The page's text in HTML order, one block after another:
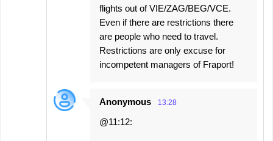
flights out of VIE/ZAG/BEG/VCE.
Even if there are restrictions there
are people who need to travel.
Restrictions are only excuse for
incompetent managers of Fraport!
Anonymous 13:28
@11:12: